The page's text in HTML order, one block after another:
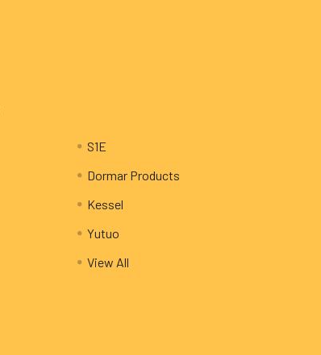
S1E
Dormar Products
Kessel
Yutuo
View All